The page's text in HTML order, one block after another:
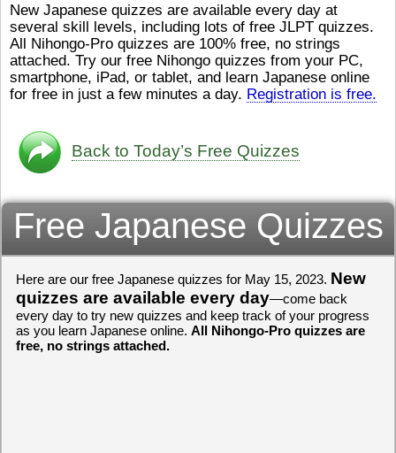
author) に なるのは とて
も むずかしいそうです。よ
かったら、このYouTubeを見
てくださいね。 [/font][/color]
[/size]https://www.youtube.com/watch?
v=psCoMkMOQlY[/color]
ん）はあります
び）が慌（あわ
ストレスが溜（
です。結局（け
ログラミングが
きなので、プロ
働（はたら）け
く）したくて、
してみたいです
（いま）は全力
でお金（かね）
[quote]すごいす
うございました
New Japanese quizzes are available every day at
several skill levels, including lots of free JLPT quizzes.
All Nihongo-Pro quizzes are 100% free, no strings
attached. Try our free Nihongo quizzes from your PC,
smartphone, iPad, or tablet, and learn Japanese online
for free in just a few minutes a day. Registration is free.
Back to Today’s Free Quizzes
Free Japanese Quizzes
Here are our free Japanese quizzes for May 15, 2023. New
quizzes are available every day—come back
every day to try new quizzes and keep track of your progress
as you learn Japanese online. All Nihongo-Pro quizzes are
free, no strings attached.